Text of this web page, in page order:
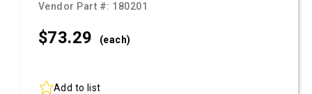
Vendor Part #: 180201
$73.29 (each)
Add to list